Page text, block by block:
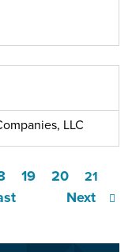
LLC
19 20 21
Next